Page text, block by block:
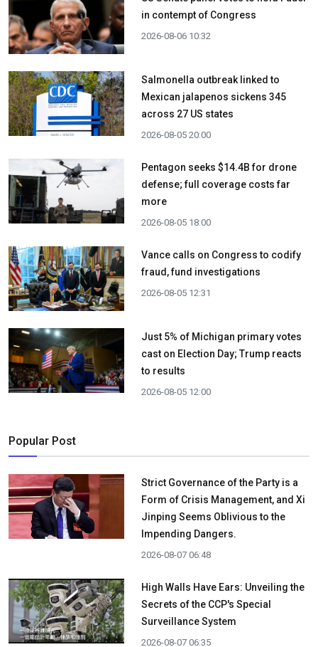
in contempt of Congress
2026-08-06 10:32
Salmonella outbreak linked to
Mexican jalapenos sickens 345
across 27 US states
2026-08-05 20:00
Pentagon seeks $14.4B for drone
defense; full coverage costs far
more
2026-08-05 18:00
Vance calls on Congress to codify
fraud, fund investigations
2026-08-05 12:31
Just 5% of Michigan primary votes
cast on Election Day; Trump reacts
to results
2026-08-05 12:00
Popular Post
Strict Governance of the Party is a
Form of Crisis Management, and Xi
Jinping Seems Oblivious to the
Impending Dangers.
2026-08-07 06:48
High Walls Have Ears: Unveiling the
Secrets of the CCP's Special
Surveillance System
2026-08-07 06:35